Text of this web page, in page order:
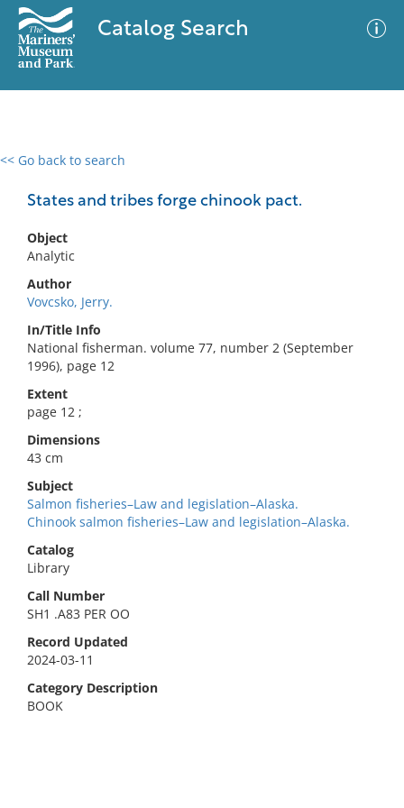
Catalog Search
<< Go back to search
States and tribes forge chinook pact.
Object
Analytic
Author
Vovcsko, Jerry.
In/Title Info
National fisherman. volume 77, number 2 (September
1996), page 12
Extent
page 12 ;
Dimensions
43 cm
Subject
Salmon fisheries–Law and legislation–Alaska.
Chinook salmon fisheries–Law and legislation–Alaska.
Catalog
Library
Call Number
SH1 .A83 PER OO
Record Updated
2024-03-11
Category Description
BOOK
0 results